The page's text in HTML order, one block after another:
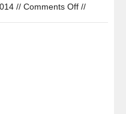
// Comments Offon
//